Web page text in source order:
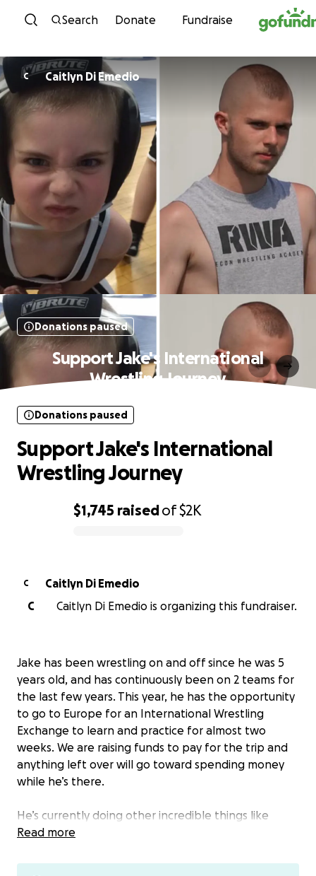
Skip to content
Search Donate Fundraise
C Caitlyn Di Emedio
Donations paused
Support Jake's International
Wrestling Journey
$1,745 raisedof$2K
Donations paused
Support Jake's International
Wrestling Journey
C
Caitlyn Di Emedio
C
Caitlyn Di Emedio is organizing this fundraiser.
Jake has been wrestling on and off since he was 5
years old, and has continuously been on 2 teams for
the last few years. This year, he has the opportunity
to go to Europe for an International Wrestling
Exchange to learn and practice for almost two
weeks. We are raising funds to pay for the trip and
anything left over will go toward spending money
while he’s there.
He’s currently doing other incredible things like
taking honors & AP classes, graduating A YEAR EARLY,
school, practice, and working.
Read more